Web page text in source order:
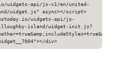
widgets-api/js-v1/en/united-
widget.js" async></script>
widgets-api/js-
island/widget-init.js?
div>